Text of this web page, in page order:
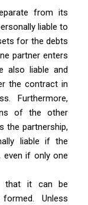
from its
liable to
for the debts
partner enters
also liable and
the contract in
Furthermore,
of the other
the partnership,
liable if the
if only one
that it can be
formed.Unless